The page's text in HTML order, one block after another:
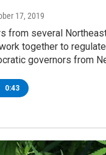
17, 2019
from several
together to
governors from
0:43